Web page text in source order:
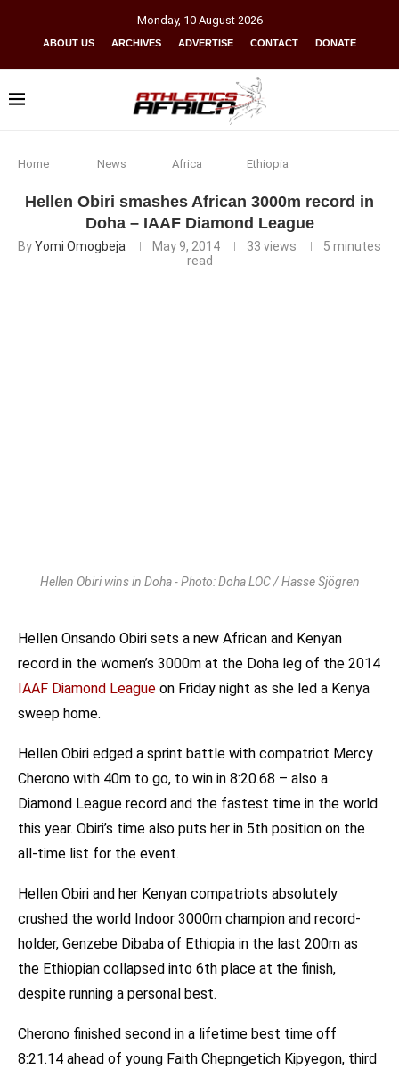
Monday, 10 August 2026
ABOUT US ARCHIVES ADVERTISE CONTACT DONATE
Home News Africa Ethiopia
Hellen Obiri smashes African 3000m record in
Doha – IAAF Diamond League
ByYomi Omogbeja May 9, 2014 33 views
5 minutes
read
Hellen Obiri wins in Doha - Photo: Doha LOC / Hasse Sjögren
Hellen Onsando Obiri sets a new African and Kenyan
record in the women’s 3000m at the Doha leg of the 2014
IAAF Diamond League on Friday night as she led a Kenya
sweep home.
Hellen Obiri edged a sprint battle with compatriot Mercy
Cherono with 40m to go, to win in 8:20.68 – also a
Diamond League record and the fastest time in the world
this year. Obiri’s time also puts her in 5th position on the
all-time list for the event.
Hellen Obiri and her Kenyan compatriots absolutely
crushed the world Indoor 3000m champion and record-
holder, Genzebe Dibaba of Ethiopia in the last 200m as
the Ethiopian collapsed into 6th place at the finish,
despite running a personal best.
Cherono finished second in a lifetime best time off
8:21.14 ahead of young Faith Chepngetich Kipyegon, third